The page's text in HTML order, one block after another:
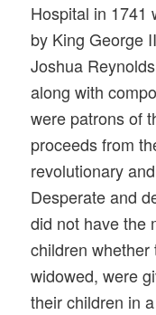
Hospital in 1741
by King George
Joshua
along with
were patrons of
proceeds from
revolutionary
Desperate and
did not have the
children
widowed, were
their children in